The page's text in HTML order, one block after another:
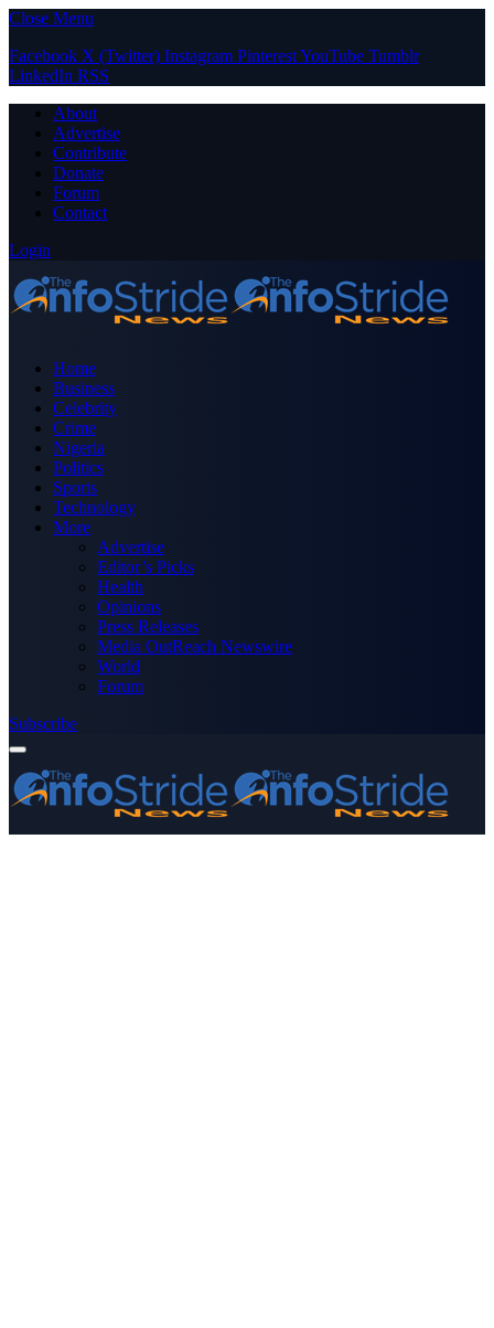
Close Menu
Facebook X (Twitter) Instagram PinterestYouTube Tumblr
LinkedIn RSS
About
Advertise
Contribute
Donate
Forum
Contact
Login
Home
Business
Celebrity
Crime
Nigeria
Politics
Sports
Technology
More
Advertise
Editor’s Picks
Health
Opinions
Press Releases
Media OutReach Newswire
World
Forum
Subscribe